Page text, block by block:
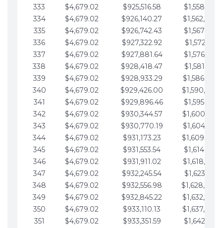
333
$4,679.02 $925,516.58
334
$4,679.02 $926,140.27
335
$4,679.02 $926,742.43
336
$4,679.02 $927,322.92
337
$4,679.02 $927,881.64
338
$4,679.02 $928,418.47
339
$4,679.02 $928,933.29
340
$4,679.02 $929,426.00
341
$4,679.02 $929,896.46
342
$4,679.02 $930,344.57
343
$4,679.02 $930,770.19
344
$4,679.02 $931,173.23
345
$4,679.02 $931,553.54
346
$4,679.02 $931,911.02
347
$4,679.02 $932,245.54
348
$4,679.02 $932,556.98
349
$4,679.02 $932,845.22
350
$4,679.02 $933,110.13
351
$4,679.02 $933,351.59